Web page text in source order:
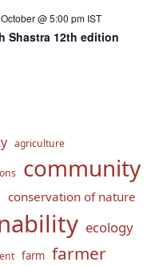
@ 5:00 pm IST
Shastra 12th edition
agriculture
community
conservation of nature
ecology
farm farmer